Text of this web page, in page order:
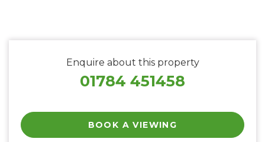
Enquire about this property
01784 451458
BOOK A VIEWING